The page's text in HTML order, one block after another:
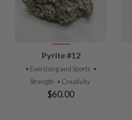
Pyrite #12
• Exercising and Sports •
Strength • Creativity
$60.00